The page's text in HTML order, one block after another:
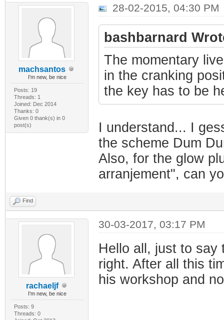
machsantos
I'm new, be nice
Posts: 19
Threads: 1
Joined: Dec 2014
Thanks: 0
Given 0 thank(s) in 0
post(s)
28-02-2015, 04:30 PM
bashbarnard
The momentary
in the cranking
the key has to be
I understand... I
the scheme Dum
Also, for the glow
arranjement", can
Find
rachaeljf
I'm new, be nice
Posts: 9
Threads: 0
30-03-2017, 03:17 PM
Hello all, just to say
right. After all this
his workshop and